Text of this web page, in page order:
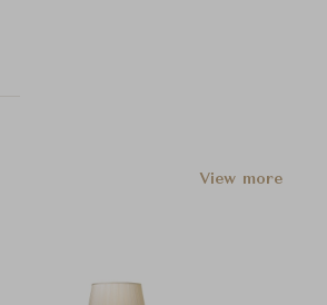
View more